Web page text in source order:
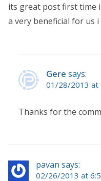
its great post first time
a very beneficial for us
Gere says:
01/28/2013 at
Thanks for the
pavan says:
02/26/2013 at